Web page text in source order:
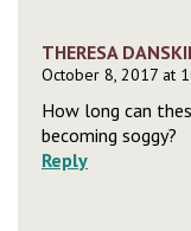
THERESA
October 8, 2017 at
How long can
becoming soggy?
Reply